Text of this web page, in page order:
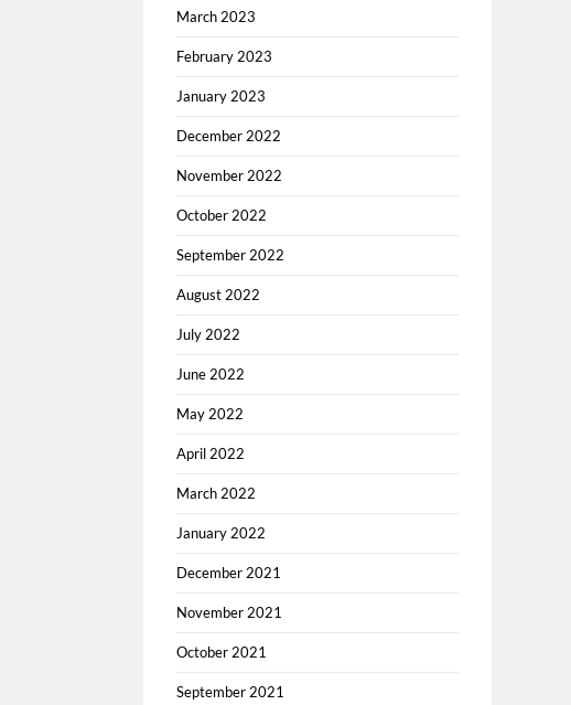
March 2023
February 2023
January 2023
December 2022
November 2022
October 2022
September 2022
August 2022
July 2022
June 2022
May 2022
April 2022
March 2022
January 2022
December 2021
November 2021
October 2021
September 2021